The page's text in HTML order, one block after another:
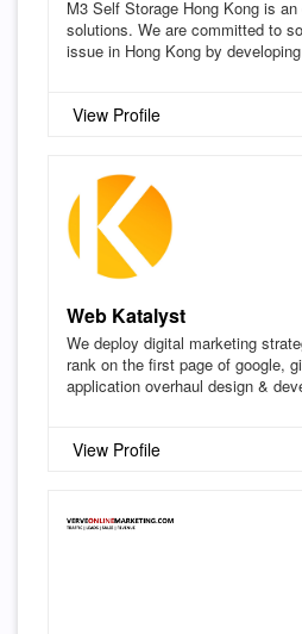
M3 Self Storage Hong Kong is
solutions. We are committed to
issue in Hong Kong by
View Profile
Web Katalyst
We deploy digital marketing
rank on the first page of google,
application overhaul design &
View Profile